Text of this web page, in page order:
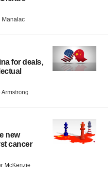
Manalac
for deals,
new
cancer
McKenzie